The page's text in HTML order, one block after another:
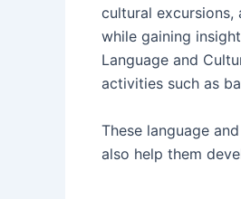
cultural
while gaining
Language and
activities such as
These language
also help them